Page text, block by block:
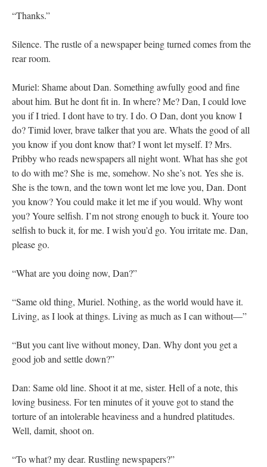
“Thanks.”
Silence. The rustle of a newspaper being turned comes from the
rear room.
Muriel: Shame about Dan. Something awfully good and fine
about him. But he dont fit in. In where? Me? Dan, I could love
you if I tried. I dont have to try. I do. O Dan, dont you know I
do? Timid lover, brave talker that you are. Whats the good of all
you know if you dont know that? I wont let myself. I? Mrs.
Pribby who reads newspapers all night wont. What has she got
to do with me? She is me, somehow. No she’s not. Yes she is.
She is the town, and the town wont let me love you, Dan. Dont
you know? You could make it let me if you would. Why wont
you? Youre selfish. I’m not strong enough to buck it. Youre too
selfish to buck it, for me. I wish you’d go. You irritate me. Dan,
please go.
“What are you doing now, Dan?”
“Same old thing, Muriel. Nothing, as the world would have it.
Living, as I look at things. Living as much as I can without—”
“But you cant live without money, Dan. Why dont you get a
good job and settle down?”
Dan: Same old line. Shoot it at me, sister. Hell of a note, this
loving business. For ten minutes of it youve got to stand the
torture of an intolerable heaviness and a hundred platitudes.
Well, damit, shoot on.
“To what? my dear. Rustling newspapers?”